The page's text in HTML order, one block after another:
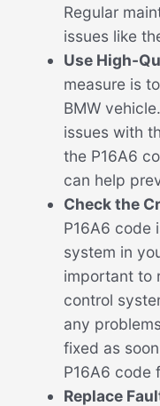
Regular
issues like
Use High-
measure is
BMW
issues with
the P16A6
can help
Check the
P16A6 code
system in
important to
control
any
fixed as
P16A6 code
Replace